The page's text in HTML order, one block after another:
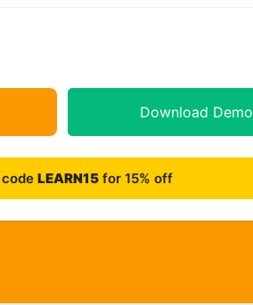
Download Demo
LEARN15for 15% off